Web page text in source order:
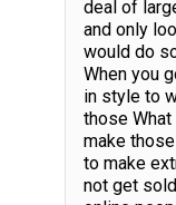
deal of
and only
would do
When you
in style to
those
make
to make
not get